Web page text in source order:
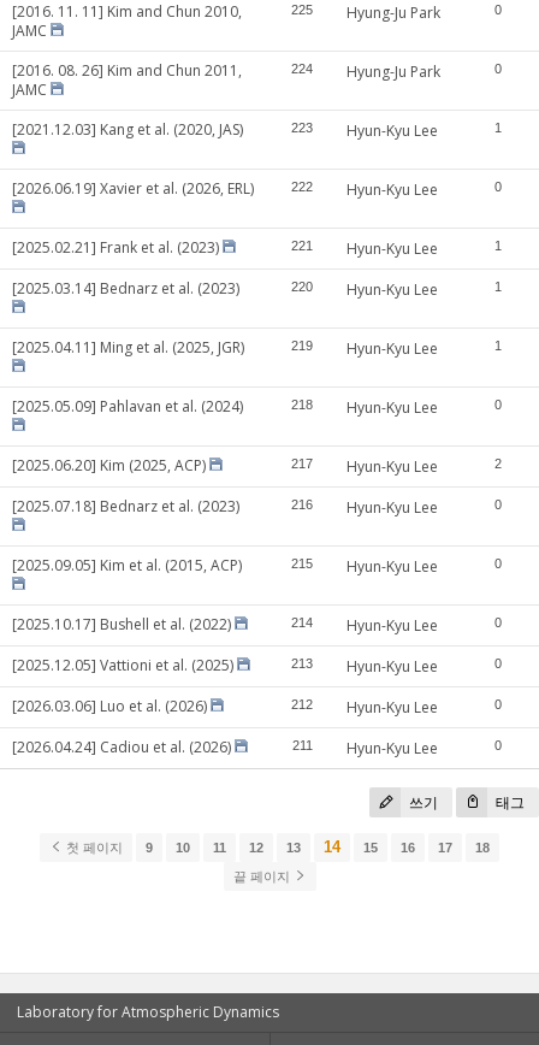
[2016. 11. 11] Kim and Chun 2010,
JAMC
225 Hyung-Ju Park 0
[2016. 08. 26] Kim and Chun 2011,
JAMC
224 Hyung-Ju Park 0
[2021.12.03] Kang et al. (2020, JAS) 223 Hyun-Kyu Lee 1
[2026.06.19] Xavier et al. (2026, ERL) 222 Hyun-Kyu Lee 0
[2025.02.21] Frank et al. (2023) 221 Hyun-Kyu Lee 1
[2025.03.14] Bednarz et al. (2023) 220 Hyun-Kyu Lee 1
[2025.04.11] Ming et al. (2025, JGR) 219 Hyun-Kyu Lee 1
[2025.05.09] Pahlavan et al. (2024) 218 Hyun-Kyu Lee 0
[2025.06.20] Kim (2025, ACP) 217 Hyun-Kyu Lee 2
[2025.07.18] Bednarz et al. (2023) 216 Hyun-Kyu Lee 0
[2025.09.05] Kim et al. (2015, ACP) 215 Hyun-Kyu Lee 0
[2025.10.17] Bushell et al. (2022) 214 Hyun-Kyu Lee 0
[2025.12.05] Vattioni et al. (2025) 213 Hyun-Kyu Lee 0
[2026.03.06] Luo et al. (2026) 212 Hyun-Kyu Lee 0
[2026.04.24] Cadiou et al. (2026) 211 Hyun-Kyu Lee 0
쓰기 태그
첫 페이지 9 10 11 12 13 14 15 16 17
18
끝 페이지
Laboratory for Atmospheric Dynamics